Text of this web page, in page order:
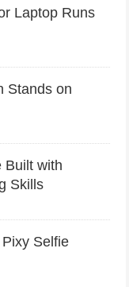
Laptop Runs
Stands on
Built with
Skills
Selfie